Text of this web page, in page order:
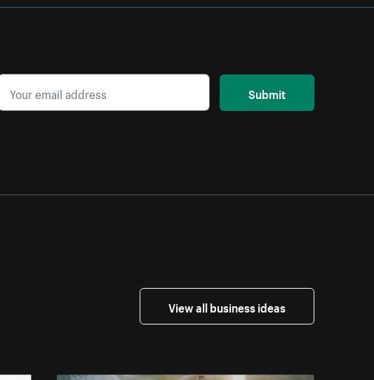
Submit
View all business ideas